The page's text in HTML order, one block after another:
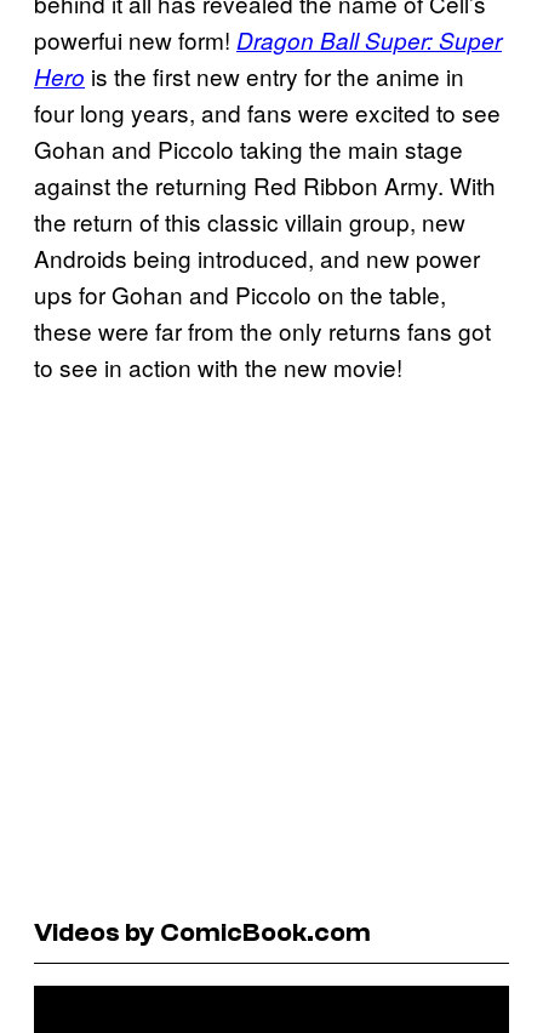
powerfui new form! Dragon Ball Super: Super
Hero is the first new entry for the anime in
four long years, and fans were excited to see
Gohan and Piccolo taking the main stage
against the returning Red Ribbon Army. With
the return of this classic villain group, new
Androids being introduced, and new power
ups for Gohan and Piccolo on the table,
these were far from the only returns fans got
to see in action with the new movie!
Videos by ComicBook.com